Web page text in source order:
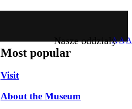
Nasze oddziały
Most popular
Visit
About the Museum
AAA